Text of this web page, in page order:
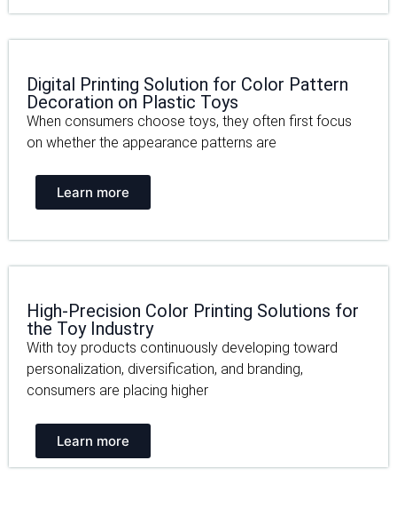
Digital Printing Solution for Color Pattern
Decoration on Plastic Toys
When consumers choose toys, they often first focus
on whether the appearance patterns are
Learn more
High-Precision Color Printing Solutions for
the Toy Industry
With toy products continuously developing toward
personalization, diversification, and branding,
consumers are placing higher
Learn more